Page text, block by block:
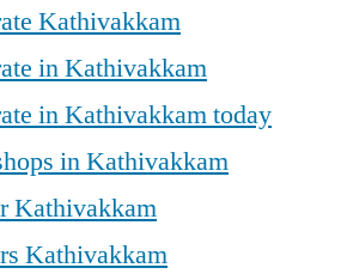
Kathivakkam
in Kathivakkam
in Kathivakkam today
in Kathivakkam
Kathivakkam
Kathivakkam